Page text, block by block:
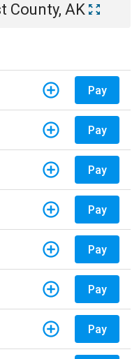
County, AK
Pay
Pay
Pay
Pay
Pay
Pay
Pay